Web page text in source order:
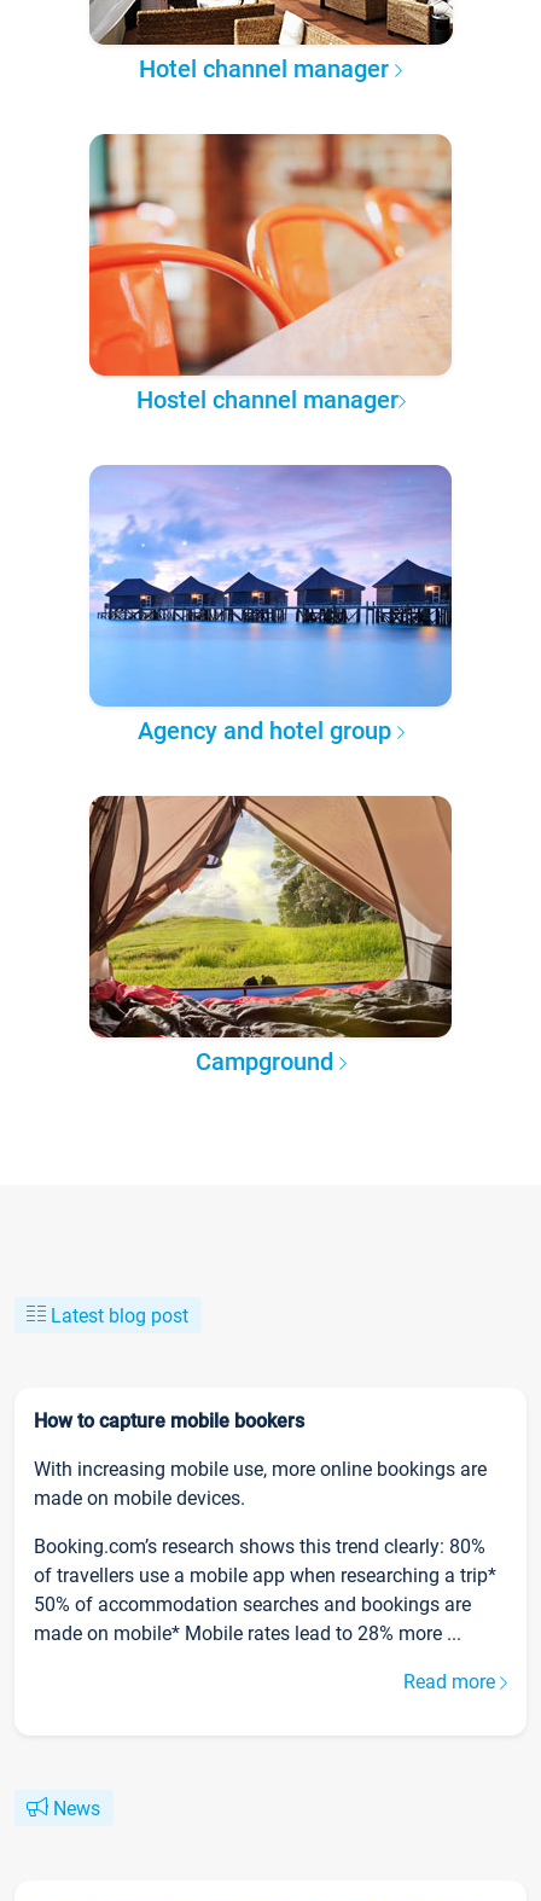
Hotel channel manager
Hostel channel manager
Agency and hotel group
Campground
Latest blog post
How to capture mobile bookers
With increasing mobile use, more online bookings are
made on mobile devices.
Booking.com’s research shows this trend clearly: 80%
of travellers use a mobile app when researching a trip*
50% of accommodation searches and bookings are
made on mobile* Mobile rates lead to 28% more ...
Read more
News